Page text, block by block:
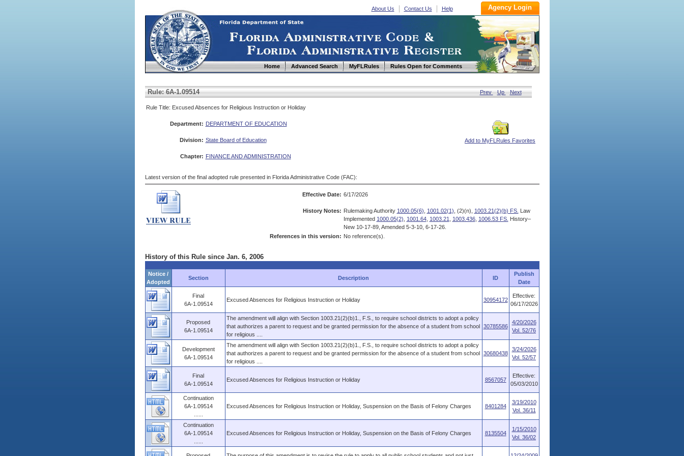
About Us Contact Us Help
Home Advanced Search MyFLRules Rules Open for Comments
Rule: 6A-1.09514 Prev Up Next
Rule Title: Excused Absences for Religious Instruction or Holiday
Department: DEPARTMENT OF EDUCATION
Add to MyFLRules Favorites
Division: State Board of Education
Chapter: FINANCE AND ADMINISTRATION
Latest version of the final adopted rule presented in Florida Administrative Code (FAC):
Effective Date: 6/17/2026
History Notes: Rulemaking Authority 1000.05(6) 1001.02(1) , (2)(n), 1003.21(2)(b) FS. Law
Implemented 1000.05(2) 1001.64, 1003.21 1003.436, 1006.53 FS. History–
New 10-17-89, Amended 5-3-10, 6-17-26.
References in this version: No reference(s).
History of this Rule since Jan. 6, 2006
Notice /
Adopted
Section Description ID
Publish
Date
Final
6A-1.09514
Excused Absences for Religious Instruction or Holiday 30954172
Effective:
06/17/2026
Proposed
6A-1.09514
The amendment will align with Section 1003.21(2)(b)1., F.S., to require school districts to adopt a policy
that authorizes a parent to request and be granted permission for the absence of a student from school
for religious ....
30785586
4/20/2026
Vol. 52/76
Development
6A-1.09514
The amendment will align with Section 1003.21(2)(b)1., F.S., to require school districts to adopt a policy
that authorizes a parent to request and be granted permission for the absence of a student from school
for religious ....
30680438
3/24/2026
Vol. 52/57
Final
6A-1.09514
Excused Absences for Religious Instruction or Holiday 8567057
Effective:
05/03/2010
Continuation
6A-1.09514
Excused Absences for Religious Instruction or Holiday, Suspension on the Basis of Felony Charges 8401284
3/19/2010
Vol. 36/11
Continuation
6A-1.09514
Excused Absences for Religious Instruction or Holiday, Suspension on the Basis of Felony Charges 8135504
1/15/2010
Vol. 36/02